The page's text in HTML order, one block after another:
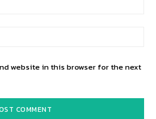
website in this browser for the next